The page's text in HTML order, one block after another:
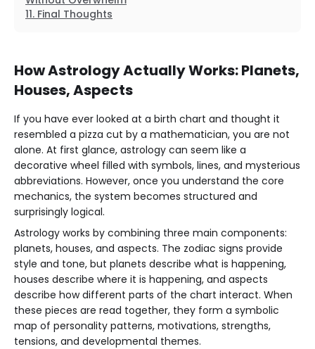
Final Thoughts
How Astrology Actually Works: Planets,
Houses, Aspects
If you have ever looked at a birth chart and thought it
resembled a pizza cut by a mathematician, you are not
alone. At first glance, astrology can seem like a
decorative wheel filled with symbols, lines, and mysterious
abbreviations. However, once you understand the core
mechanics, the system becomes structured and
surprisingly logical.
Astrology works by combining three main components:
planets, houses, and aspects. The zodiac signs provide
style and tone, but planets describe what is happening,
houses describe where it is happening, and aspects
describe how different parts of the chart interact. When
these pieces are read together, they form a symbolic
map of personality patterns, motivations, strengths,
tensions, and developmental themes.